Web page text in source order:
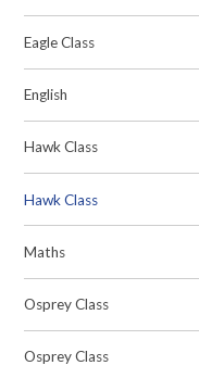
Eagle Class
English
Hawk Class
Hawk Class
Maths
Osprey Class
Osprey Class